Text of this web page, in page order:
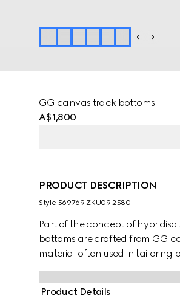
GG canvas track bottoms
A$1,800
PRODUCT DESCRIPTION
Style ‎569769 ZKU09 2580
Part of the concept of
bottoms are crafted from GG
material often used in tailoring
Product Details